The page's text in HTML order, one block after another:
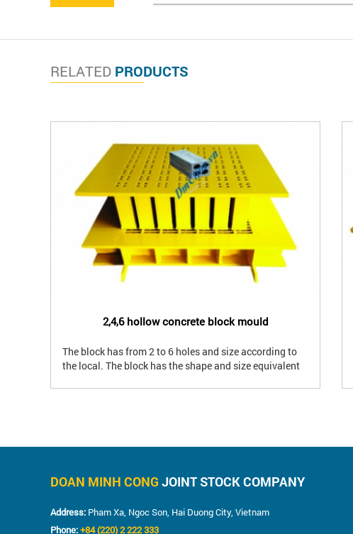
RELATED PRODUCTS
2,4,6 hollow concrete block mould
The block has from 2 to 6 holes and size according to
the local. The block has the shape and size equivalent
DOAN MINH CONG JOINT STOCK COMPANY
Address: Pham Xa, Ngoc Son, Hai Duong City, Vietnam
Phone:+84 (220) 2 222 333